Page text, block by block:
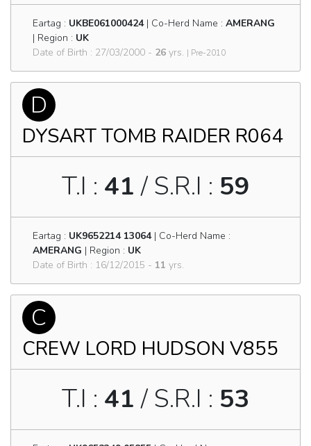
Eartag : UKBE061000424| Co-Herd Name : AMERANG
| Region : UK
Date of Birth : 27/03/2000 - 26 yrs. | Pre-2010
D
DYSART TOMB RAIDER R064
T.I : 41 / S.R.I : 59
Eartag : UK9652214 13064| Co-Herd Name :
AMERANG | Region : UK
Date of Birth : 16/12/2015 - 11 yrs.
C
CREW LORD HUDSON V855
T.I : 41 / S.R.I : 53